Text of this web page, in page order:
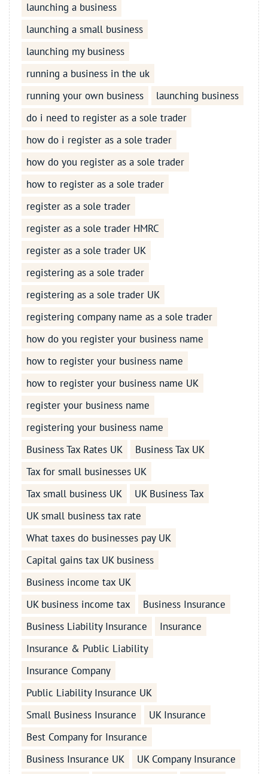
launching a business
launching a small business
launching my business
running a business in the uk
running your own business
launching business
do i need to register as a sole trader
how do i register as a sole trader
how do you register as a sole trader
how to register as a sole trader
register as a sole trader
register as a sole trader HMRC
register as a sole trader UK
registering as a sole trader
registering as a sole trader UK
registering company name as a sole trader
how do you register your business name
how to register your business name
how to register your business name UK
register your business name
registering your business name
Business Tax Rates UK
Business Tax UK
Tax for small businesses UK
Tax small business UK
UK Business Tax
UK small business tax rate
What taxes do businesses pay UK
Capital gains tax UK business
Business income tax UK
UK business income tax
Business Insurance
Business Liability Insurance
Insurance
Insurance & Public Liability
Insurance Company
Public Liability Insurance UK
Small Business Insurance
UK Insurance
Best Company for Insurance
Business Insurance UK
UK Company Insurance